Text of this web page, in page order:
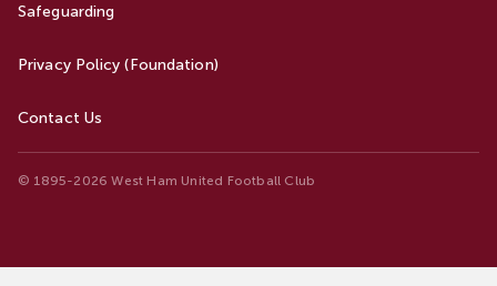
Safeguarding
Privacy Policy (Foundation)
Contact Us
© 1895-2026 West Ham United Football Club